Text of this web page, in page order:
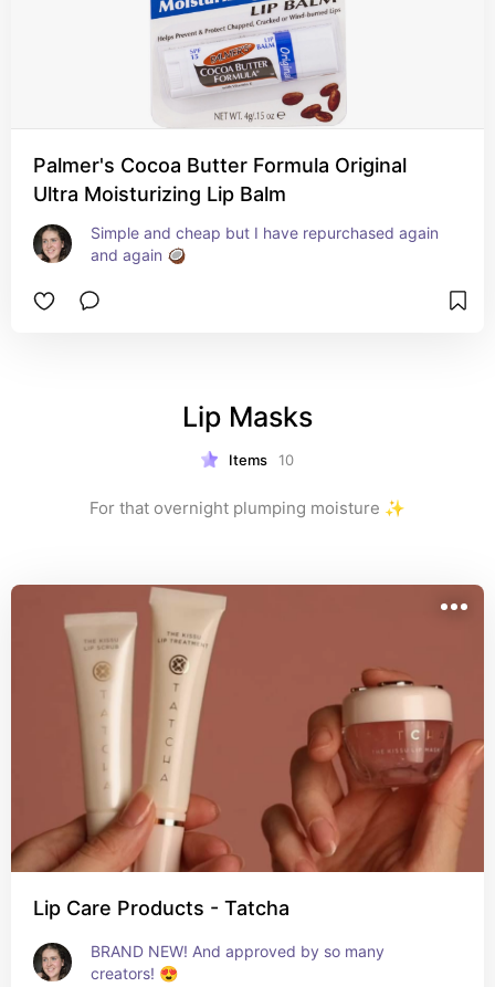
Palmer's Cocoa Butter Formula Original
Ultra Moisturizing Lip Balm
Simple and cheap but I have repurchased again
and again 🥥
Lip Masks
Items 10
For that overnight plumping moisture ✨
Lip Care Products - Tatcha
BRAND NEW! And approved by so many
creators! 😍